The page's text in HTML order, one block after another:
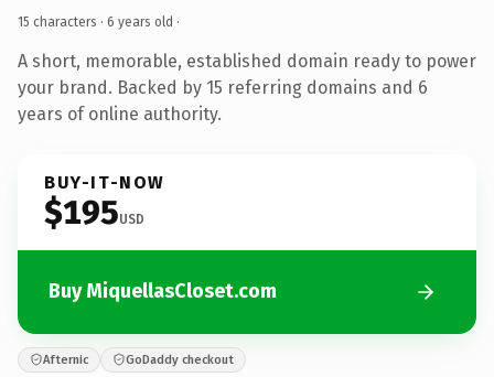
15 characters · 6 years old ·
A short, memorable, established domain ready to power
your brand. Backed by 15 referring domains and 6
years of online authority.
BUY-IT-NOW
$195USD
Buy MiquellasCloset.com
Afternic GoDaddy checkout